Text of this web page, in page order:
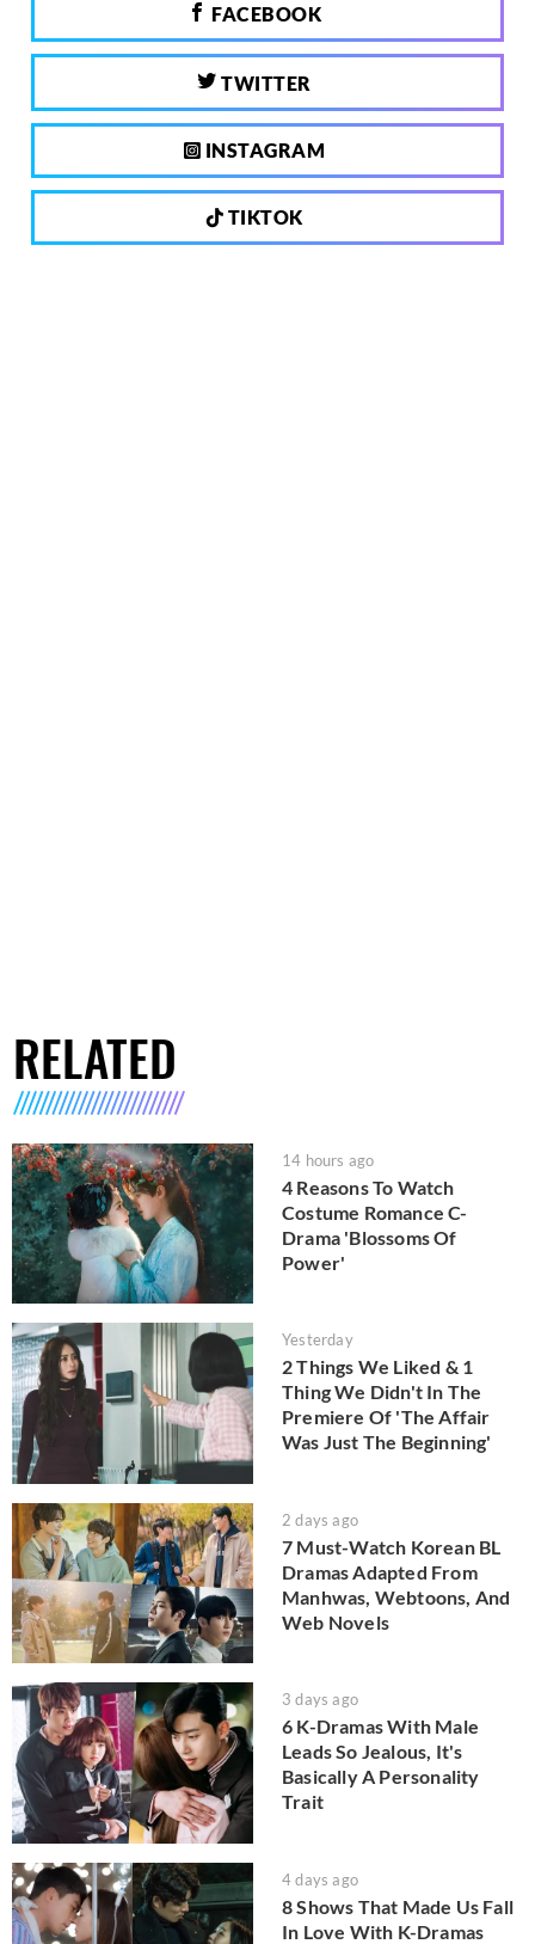
FACEBOOK
TWITTER
INSTAGRAM
TIKTOK
RELATED
14 hours ago
4 Reasons To Watch
Costume Romance C-
Drama 'Blossoms Of
Power'
Yesterday
2 Things We Liked & 1
Thing We Didn't In The
Premiere Of 'The Affair
Was Just The Beginning'
2 days ago
7 Must-Watch Korean BL
Dramas Adapted From
Manhwas, Webtoons, And
Web Novels
3 days ago
6 K-Dramas With Male
Leads So Jealous, It's
Basically A Personality
Trait
4 days ago
8 Shows That Made Us Fall
In Love With K-Dramas